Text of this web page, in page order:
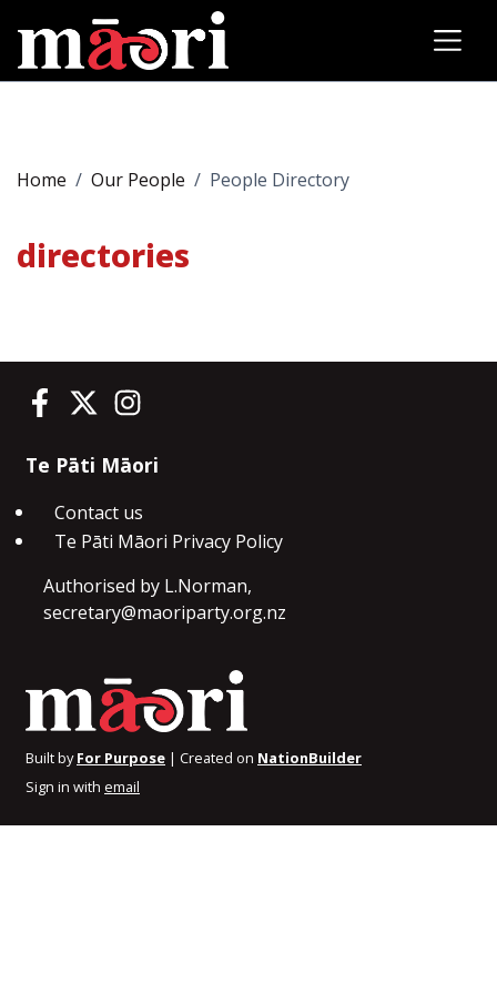
Home Our People People Directory
directories
Te Pāti Māori on Facebook
Te Pāti Māori on Twitter
Te Pāti Māori on Instagram
Te Pāti Māori
Contact us
Te Pāti Māori Privacy Policy
Authorised by L.Norman,
secretary@maoriparty.org.nz
Built byFor Purpose | Created on NationBuilder
Sign in with email